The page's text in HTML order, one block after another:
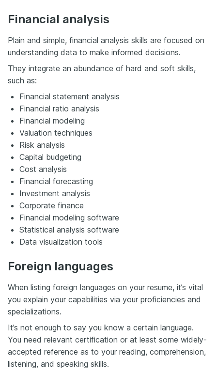
Financial analysis
Plain and simple, financial analysis skills are focused on
understanding data to make informed decisions.
They integrate an abundance of hard and soft skills,
such as:
Financial statement analysis
Financial ratio analysis
Financial modeling
Valuation techniques
Risk analysis
Capital budgeting
Cost analysis
Financial forecasting
Investment analysis
Corporate finance
Financial modeling software
Statistical analysis software
Data visualization tools
Foreign languages
When listing foreign languages on your resume, it’s vital
you explain your capabilities via your proficiencies and
specializations.
It’s not enough to say you know a certain language.
You need relevant certification or at least some widely-
accepted reference as to your reading, comprehension,
listening, and speaking skills.